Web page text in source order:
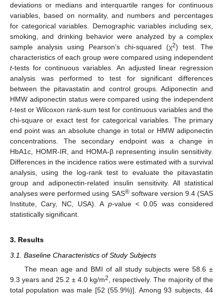
deviations or medians and interquartile ranges for continuous
variables, based on normality, and numbers and percentages
for categorical variables. Demographic variables including sex,
smoking, and drinking behavior were analyzed by a complex
sample analysis using Pearson’s chi-squared (χ2) test. The
characteristics of each group were compared using independent
t-tests for continuous variables. An adjusted linear regression
analysis was performed to test for significant differences
between the pitavastatin and control groups. Adiponectin and
HMW adiponectin status were compared using the independent
t-test or Wilcoxon rank-sum test for continuous variables and the
chi-square or exact test for categorical variables. The primary
end point was an absolute change in total or HMW adiponectin
concentrations. The secondary endpoint was a change in
HbA1c, HOMR-IR, and HOMA-β representing insulin sensitivity.
Differences in the incidence ratios were estimated with a survival
analysis, using the log-rank test to evaluate the pitavastatin
group and adiponectin-related insulin sensitivity. All statistical
analyses were performed using SAS®software version 9.4 (SAS
Institute, Cary, NC, USA). A p-value < 0.05 was considered
statistically significant.
3. Results
3.1. Baseline Characteristics of Study Subjects
The mean age and BMI of all study subjects were 58.6 ±
9.3 years and 25.2 ± 4.0 kg/m2
, respectively. The majority of the
total population was male [52 (55.9%)]. Among 93 subjects, 44